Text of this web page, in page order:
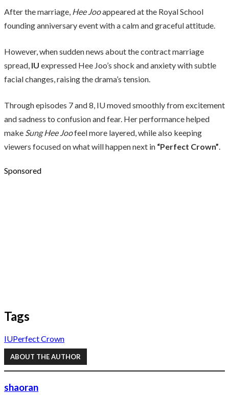
After the marriage, Hee Jooappeared at the Royal School
founding anniversary event with a calm and graceful attitude.
However, when sudden news about the contract marriage
spread, IU expressed Hee Joo’s shock and anxiety with subtle
facial changes, raising the drama’s tension.
Through episodes 7 and 8, IU moved smoothly from excitement
and sadness to confusion and fear. Her performance helped
make Sung Hee Joofeel more layered, while also keeping
viewers focused on what will happen next in “Perfect Crown”.
Sponsored
Tags
IUPerfect Crown
ABOUT THE AUTHOR
shaoran